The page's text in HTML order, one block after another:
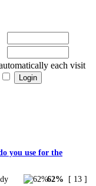
each visit
you use for the
62%
[ 13 ]